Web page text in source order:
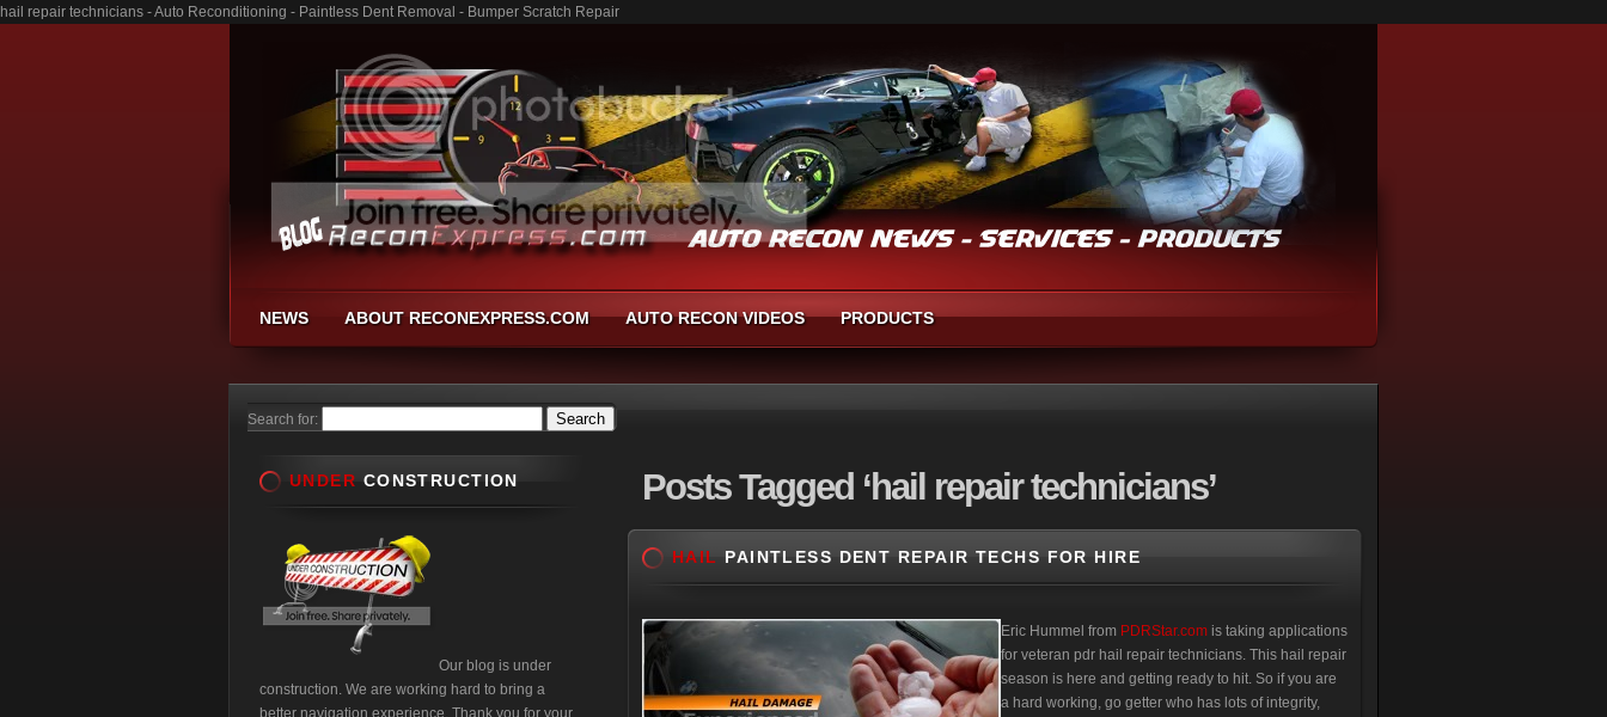
hail repair technicians - Auto Reconditioning - Paintless Dent Removal - Bumper Scratch Repair
NEWS ABOUT RECONEXPRESS.COM AUTO RECON VIDEOS PRODUCTS
Search for:
PostsTagged ‘hail repair technicians’
HAIL PAINTLESS DENT REPAIR TECHS FOR HIRE
Eric Hummel from PDRStar.com is taking applications
for veteran pdr hail repair technicians. This hail repair
season is here and getting ready to hit. So if you are
a hard working, go getter who has lots of integrity,
UNDER CONSTRUCTION
Our blog is under
construction. We are working hard to bring a
better navigation experience. Thank you for your